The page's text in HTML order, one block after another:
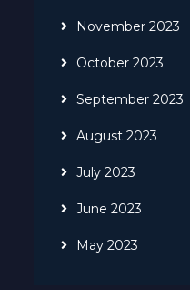
November 2023
October 2023
September 2023
August 2023
July 2023
June 2023
May 2023